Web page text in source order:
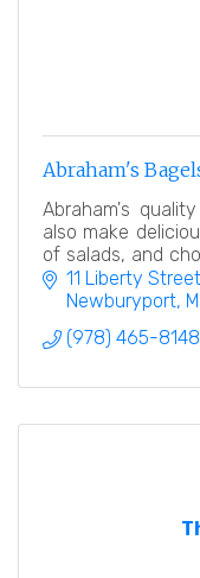
Abraham's
Abraham's
also make
of salads, and
finest breads.
11 Liberty Street
Newburyport
(978) 465-8148